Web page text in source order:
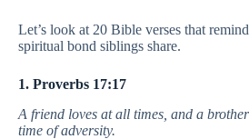
Let’s look at 20 Bible verses that
spiritual bond siblings share.
1. Proverbs 17:17
A friend loves at all times, and a
time of adversity.